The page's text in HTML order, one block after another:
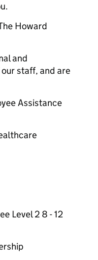
Howard
and
staff, and are
Assistance
Level 2 8 - 12